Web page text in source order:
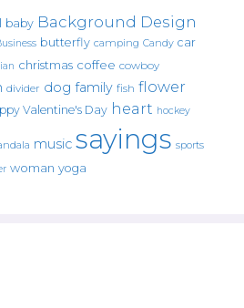
baby Background Design
butterfly camping Candy car
christmas coffee cowboy
divider dog family fish flower
Valentine's Day heart hockey
music sayings sports
woman yoga